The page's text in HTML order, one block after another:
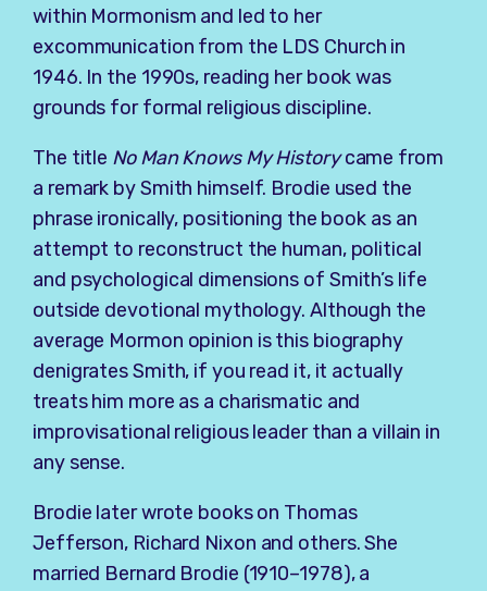
within Mormonism and led to her
excommunication from the LDS Church in
1946. In the 1990s, reading her book was
grounds for formal religious discipline.
The title No Man Knows My Historycame from
a remark by Smith himself. Brodie used the
phrase ironically, positioning the book as an
attempt to reconstruct the human, political
and psychological dimensions of Smith’s life
outside devotional mythology. Although the
average Mormon opinion is this biography
denigrates Smith, if you read it, it actually
treats him more as a charismatic and
improvisational religious leader than a villain in
any sense.
Brodie later wrote books on Thomas
Jefferson, Richard Nixon and others. She
married Bernard Brodie (1910–1978), a